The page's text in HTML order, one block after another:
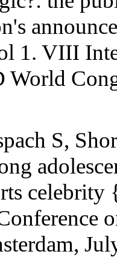
1. VIII
S,